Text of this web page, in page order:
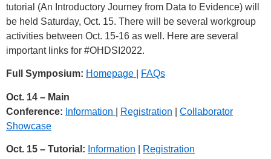
tutorial (An Introductory Journey from Data to Evidence) will
be held Saturday, Oct. 15. There will be several workgroup
activities between Oct. 15-16 as well. Here are several
important links for #OHDSI2022.
Full Symposium: Homepage FAQs
Oct. 14 – Main
Conference: Information Registration
Collaborator
Showcase
Oct. 15 – Tutorial: Information Registration